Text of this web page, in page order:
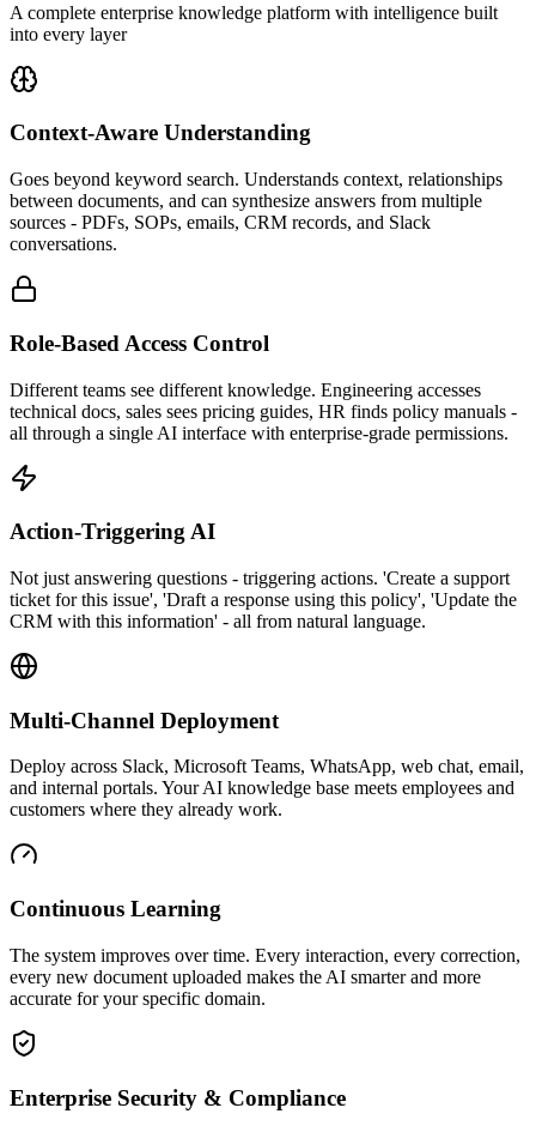
A complete enterprise knowledge platform with intelligence built
into every layer
Context-Aware Understanding
Goes beyond keyword search. Understands context, relationships
between documents, and can synthesize answers from multiple
sources - PDFs, SOPs, emails, CRM records, and Slack
conversations.
Role-Based Access Control
Different teams see different knowledge. Engineering accesses
technical docs, sales sees pricing guides, HR finds policy manuals -
all through a single AI interface with enterprise-grade permissions.
Action-Triggering AI
Not just answering questions - triggering actions. 'Create a support
ticket for this issue', 'Draft a response using this policy', 'Update the
CRM with this information' - all from natural language.
Multi-Channel Deployment
Deploy across Slack, Microsoft Teams, WhatsApp, web chat, email,
and internal portals. Your AI knowledge base meets employees and
customers where they already work.
Continuous Learning
The system improves over time. Every interaction, every correction,
every new document uploaded makes the AI smarter and more
accurate for your specific domain.
Enterprise Security & Compliance